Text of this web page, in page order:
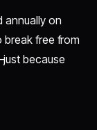
annually on
break free from
because